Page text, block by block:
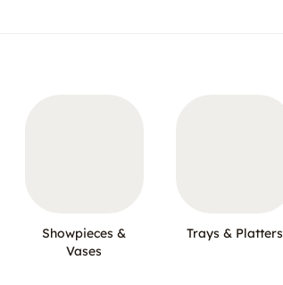
Showpieces &
Vases
Trays & Platters